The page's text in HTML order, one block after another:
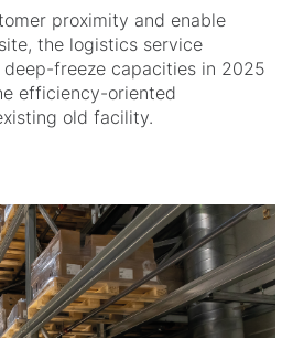
proximity and enable
the logistics service
freeze capacities in 2025
efficiency-oriented
old facility.